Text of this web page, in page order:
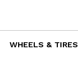
WHEELS & TIRES